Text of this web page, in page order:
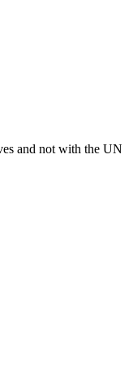
and not with the UN